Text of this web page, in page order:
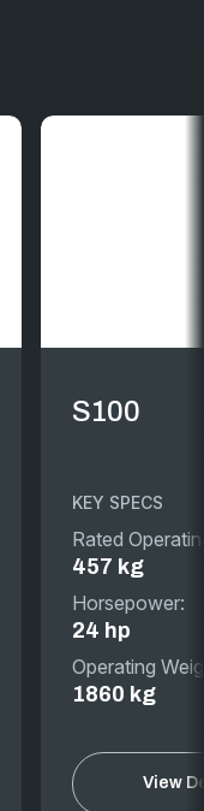
S100
KEY SPECS
Rated
457 kg
Horsepower:
24 hp
Operating
1860 kg
View